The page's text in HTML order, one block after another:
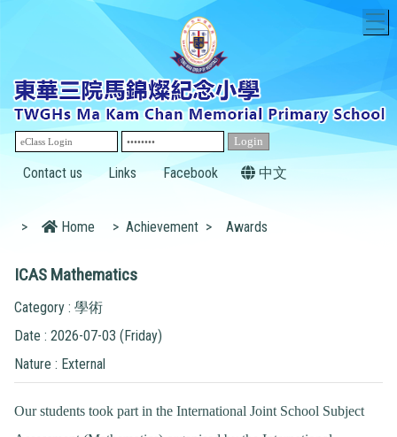
Contact us Links Facebook 中文
> Home > Achievement > Awards
ICAS Mathematics
Category : 學術
Date : 2026-07-03 (Friday)
Nature : External
Our students took part in the International Joint School Subject